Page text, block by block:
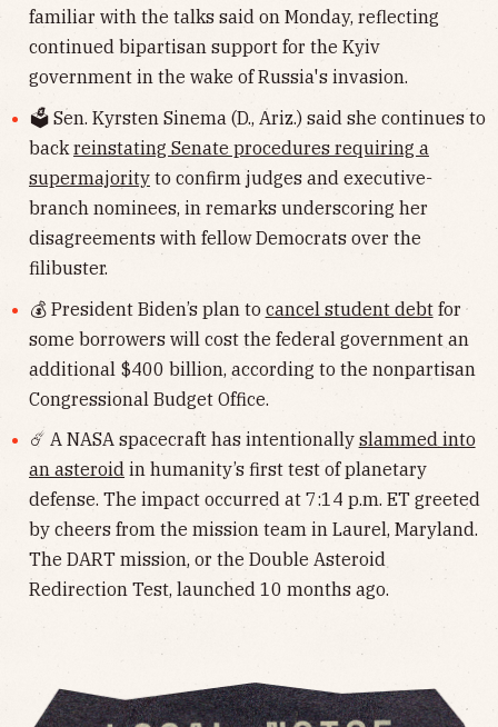
familiar with the talks said on Monday, reflecting
continued bipartisan support for the Kyiv
government in the wake of Russia's invasion.
🗳 Sen. Kyrsten Sinema (D., Ariz.) said she continues to
backreinstating Senate procedures requiring a
supermajority to confirm judges and executive-
branch nominees, in remarks underscoring her
disagreements with fellow Democrats over the
filibuster.
💰 President Biden’s plan to cancel student debtfor
some borrowers will cost the federal government an
additional $400 billion, according to the nonpartisan
Congressional Budget Office.
☄️ A NASA spacecraft has intentionally slammed into
an asteroid in humanity’s first test of planetary
defense. The impact occurred at 7:14 p.m. ET greeted
by cheers from the mission team in Laurel, Maryland.
The DART mission, or the Double Asteroid
Redirection Test, launched 10 months ago.